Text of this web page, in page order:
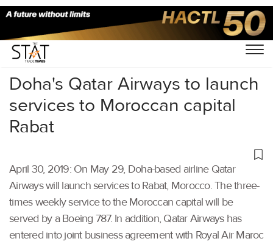
Home/Aviation/
Doha's Qatar Airways to launch
services to Moroccan capital
Rabat
April 30, 2019: On May 29, Doha-based airline Qatar
Airways will launch services to Rabat, Morocco. The three-
times weekly service to the Moroccan capital will be
served by a Boeing 787. In addition, Qatar Airways has
entered into joint business agreement with Royal Air Maroc